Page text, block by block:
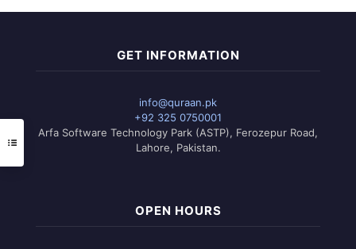
GET INFORMATION
info@quraan.pk
+92 325 0750001
Arfa Software Technology Park (ASTP), Ferozepur Road,
Lahore, Pakistan.
OPEN HOURS